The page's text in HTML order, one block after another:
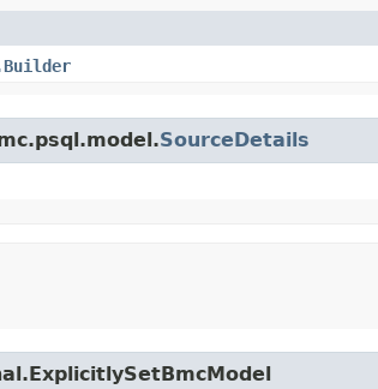
SourceDetails